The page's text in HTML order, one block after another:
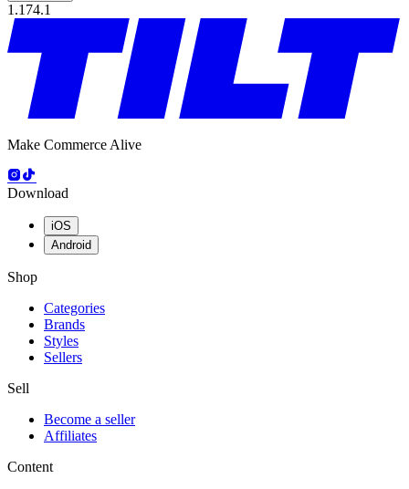
1.174.1
Make Commerce Alive
Download
iOS
Android
Shop
Categories
Brands
Styles
Sellers
Sell
Become a seller
Affiliates
Content